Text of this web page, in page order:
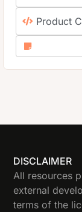
Product
DISCLAIMER
All resources
external
terms of the